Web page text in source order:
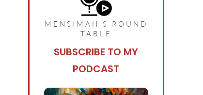
MENSIMAH'S ROUND
TABLE
SUBSCRIBE TO MY
PODCAST